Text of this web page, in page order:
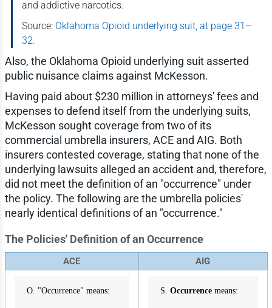
and addictive narcotics.
Source: Oklahoma Opioid underlying suit, at page 31–
32.
Also, the Oklahoma Opioid underlying suit asserted
public nuisance claims against McKesson.
Having paid about $230 million in attorneys' fees and
expenses to defend itself from the underlying suits,
McKesson sought coverage from two of its
commercial umbrella insurers, ACE and AIG. Both
insurers contested coverage, stating that none of the
underlying lawsuits alleged an accident and, therefore,
did not meet the definition of an "occurrence" under
the policy. The following are the umbrella policies'
nearly identical definitions of an "occurrence."
The Policies' Definition of an Occurrence
ACE AIG
O. "Occurrence" means: S. Occurrencemeans: